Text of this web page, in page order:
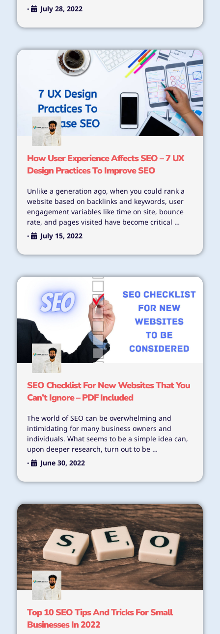
• July 28, 2022
How User Experience Affects SEO – 7 UX
Design Practices To Improve SEO
Unlike a generation ago, when you could rank a
website based on backlinks and keywords, user
engagement variables like time on site, bounce
rate, and pages visited have become critical …
• July 15, 2022
SEO Checklist For New Websites That You
Can’t Ignore – PDF Included
The world of SEO can be overwhelming and
intimidating for many business owners and
individuals. What seems to be a simple idea can,
upon deeper research, turn out to be …
• June 30, 2022
Top 10 SEO Tips And Tricks For Small
Businesses In 2022